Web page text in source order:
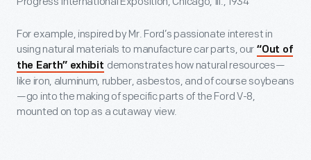
For example, inspired by Mr. Ford’s passionate interest in
using natural materials to manufacture car parts, our “Out of
the Earth” exhibit demonstrates how natural resources—
like iron, aluminum, rubber, asbestos, and of course soybeans
—go into the making of specific parts of the Ford V-8,
mounted on top as a cutaway view.